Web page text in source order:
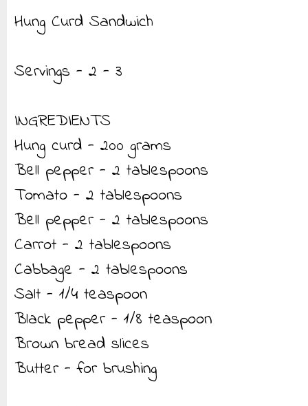
Hung Curd Sandwich
Servings - 2 - 3
INGREDIENTS
Hung curd - 200 grams
Bell pepper - 2 tablespoons
Tomato - 2 tablespoons
Bell pepper - 2 tablespoons
Carrot - 2 tablespoons
Cabbage - 2 tablespoons
Salt - 1/4 teaspoon
Black pepper - 1/8 teaspoon
Brown bread slices
Butter - for brushing